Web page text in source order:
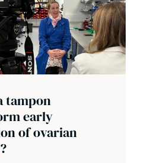
tampon
early
of ovarian